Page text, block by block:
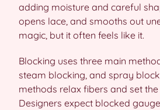
adding moisture and careful
opens lace, and smooths out
magic, but it often feels like it.
Blocking uses three main
steam blocking, and spray
methods relax fibers and set
Designers expect blocked